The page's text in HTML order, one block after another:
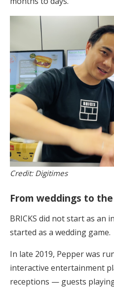
Credit: Digitimes
From weddings to
BRICKS did not start as an
started as a wedding game.
In late 2019, Pepper was
interactive entertainment
receptions — guests